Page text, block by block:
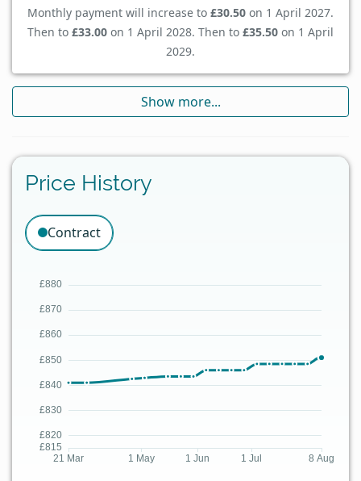
Monthly payment will increase to £30.50 on 1 April 2027.
Then to £33.00 on 1 April 2028. Then to £35.50 on 1 April
2029.
Show more...
Price History
Contract